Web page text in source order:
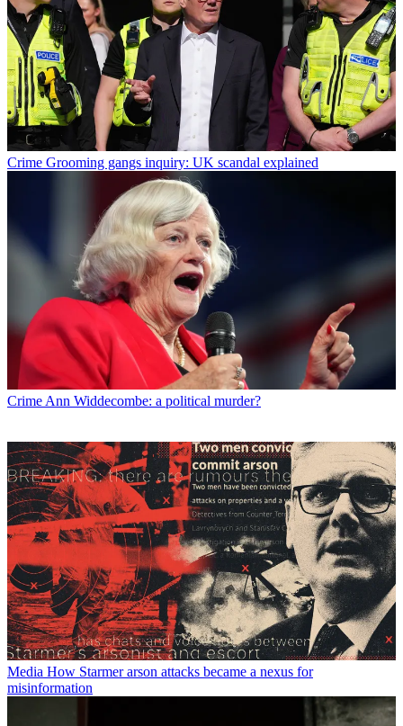
Crime Grooming gangs inquiry: UK scandal explained
Crime Ann Widdecombe: a political murder?
Media How Starmer arson attacks became a nexus for
misinformation